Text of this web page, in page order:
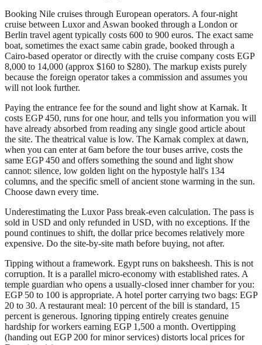
Booking Nile cruises through European operators. A four-night
cruise between Luxor and Aswan booked through a London or
Berlin travel agent typically costs 600 to 900 euros. The exact same
boat, sometimes the exact same cabin grade, booked through a
Cairo-based operator or directly with the cruise company costs EGP
8,000 to 14,000 (approx $160 to $280). The markup exists purely
because the foreign operator takes a commission and assumes you
will not look further.
Paying the entrance fee for the sound and light show at Karnak. It
costs EGP 450, runs for one hour, and tells you information you will
have already absorbed from reading any single good article about
the site. The theatrical value is low. The Karnak complex at dawn,
when you can enter at 6am before the tour buses arrive, costs the
same EGP 450 and offers something the sound and light show
cannot: silence, low golden light on the hypostyle hall's 134
columns, and the specific smell of ancient stone warming in the sun.
Choose dawn every time.
Underestimating the Luxor Pass break-even calculation. The pass is
sold in USD and only refunded in USD, with no exceptions. If the
pound continues to shift, the dollar price becomes relatively more
expensive. Do the site-by-site math before buying, not after.
Tipping without a framework. Egypt runs on baksheesh. This is not
corruption. It is a parallel micro-economy with established rates. A
temple guardian who opens a usually-closed inner chamber for you:
EGP 50 to 100 is appropriate. A hotel porter carrying two bags: EGP
20 to 30. A restaurant meal: 10 percent of the bill is standard, 15
percent is generous. Ignoring tipping entirely creates genuine
hardship for workers earning EGP 1,500 a month. Overtipping
(handing out EGP 200 for minor services) distorts local prices for